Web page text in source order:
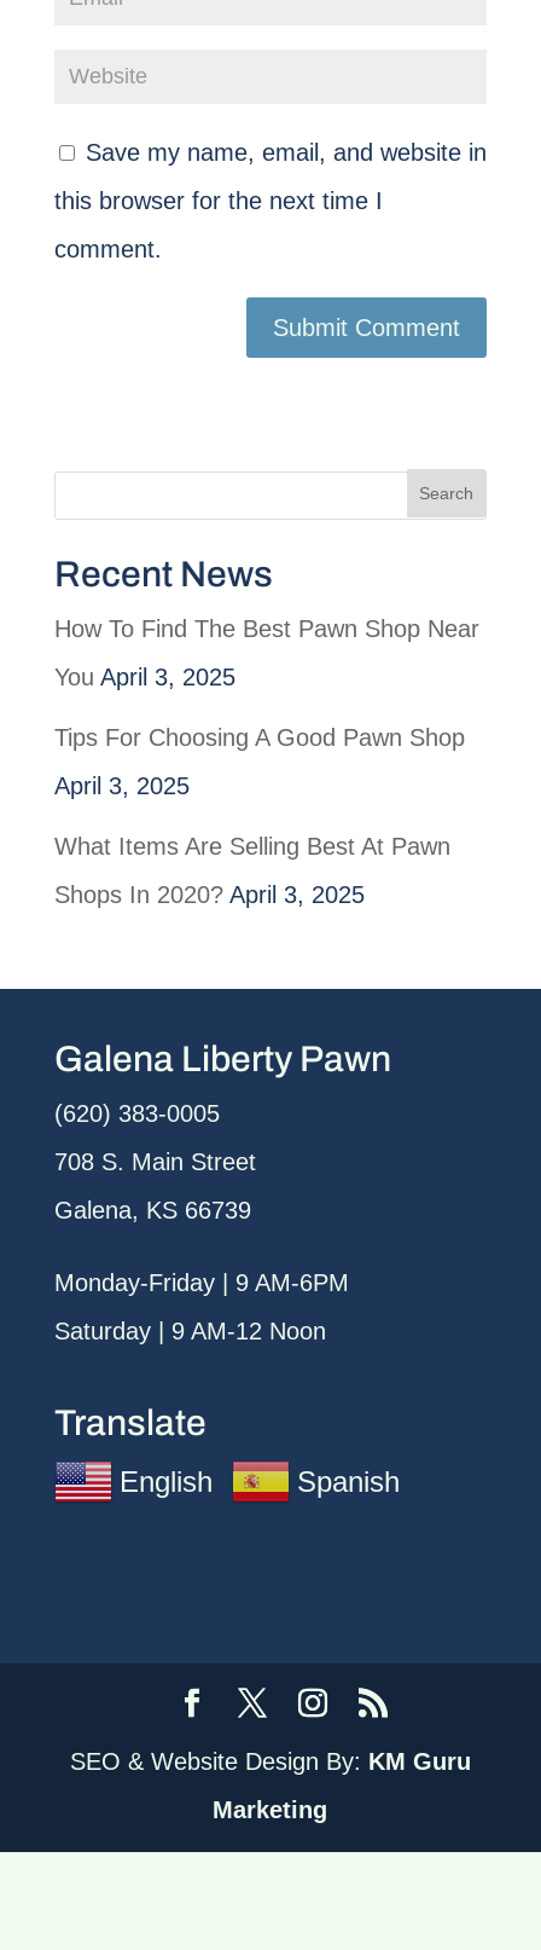
Save my name, email, and website in
this browser for the next time I
comment.
Recent News
How To Find The Best Pawn Shop Near
You April 3, 2025
Tips For Choosing A Good Pawn Shop
April 3, 2025
What Items Are Selling Best At Pawn
Shops In 2020? April 3, 2025
Galena Liberty Pawn
(620) 383-0005
708 S. Main Street
Galena, KS 66739
Monday-Friday | 9 AM-6PM
Saturday | 9 AM-12 Noon
Translate
English Spanish
SEO & Website Design By: KM Guru
Marketing